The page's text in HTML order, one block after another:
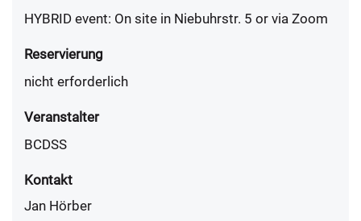
HYBRID event: On site in Niebuhrstr. 5 or via Zoom
Reservierung
nicht erforderlich
Veranstalter
BCDSS
Kontakt
Jan Hörber